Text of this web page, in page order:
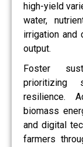
high-yield
water,
irrigation and
output.
Foster
prioritizing
resilience.
biomass
and digital
farmers